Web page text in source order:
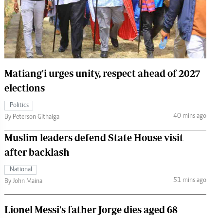
The Standard Courier
Matiang'i urges unity, respect ahead of 2027
elections
Politics
By Peterson Githaiga
40 mins ago
Muslim leaders defend State House visit
after backlash
National
By John Maina
51 mins ago
Lionel Messi's father Jorge dies aged 68